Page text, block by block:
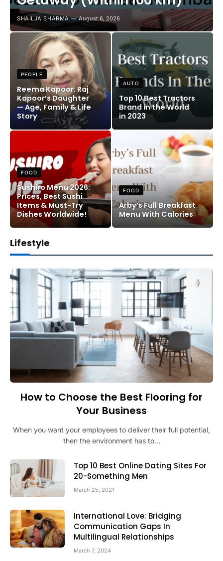
SHAILJA SHARMA August 6, 2026
PEOPLE
Reema Kapoor: Raj
Kapoor’s Daughter
— Age, Family & Life
Story
AUTO
Top 10 Best Tractors
Brand in the World
in 2023
FOOD
Sushiro Menu 2026:
Prices, Best Sushi
Items & Must-Try
Dishes Worldwide!
FOOD
Arby’s Full Breakfast
Menu With Calories
Lifestyle
How to Choose the Best Flooring for
Your Business
When you want your employees to deliver their full potential,
then the environment has to…
Top 10 Best Online Dating Sites For
20-Something Men
March 25, 2021
International Love: Bridging
Communication Gaps In
Multilingual Relationships
March 7, 2024